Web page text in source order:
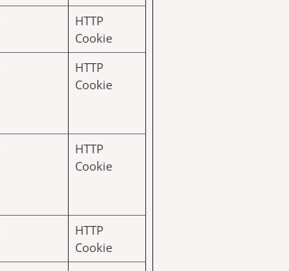
HTTP
Cookie
HTTP
Cookie
HTTP
Cookie
HTTP
Cookie